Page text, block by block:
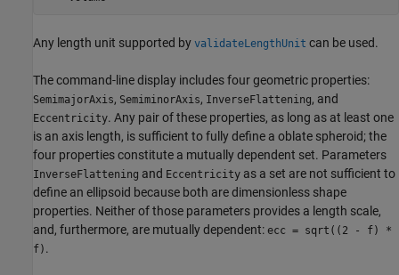
Any length unit supported by validateLengthUnit can be used.
The command-line display includes four geometric properties:
SemimajorAxis, SemiminorAxis, InverseFlattening, and
Eccentricity. Any pair of these properties, as long as at least one
is an axis length, is sufficient to fully define a oblate spheroid; the
four properties constitute a mutually dependent set. Parameters
InverseFlattening and Eccentricity as a set are not sufficient to
define an ellipsoid because both are dimensionless shape
properties. Neither of those parameters provides a length scale,
and, furthermore, are mutually dependent: ecc = sqrt((2 - f) *
f) .